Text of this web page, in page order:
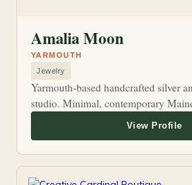
Jewelry
Amalia Moon
Yarmouth-based handcrafted silver
studio. Minimal, contemporary
YARMOUTH